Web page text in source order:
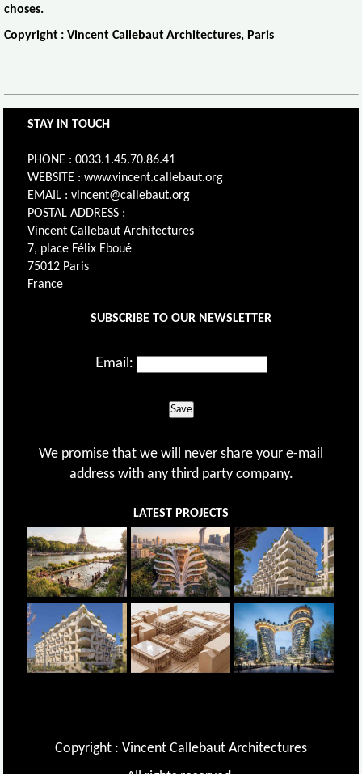
choses.
Copyright : Vincent Callebaut Architectures, Paris
STAY IN TOUCH
PHONE : 0033.1.45.70.86.41
WEBSITE : www.vincent.callebaut.org
EMAIL : vincent@callebaut.org
POSTAL ADDRESS :
Vincent Callebaut Architectures
7, place Félix Eboué
75012 Paris
France
SUBSCRIBE TO OUR NEWSLETTER
Email:
Save
We promise that we will never share your e-mail
address with any third party company.
LATEST PROJECTS
Copyright : Vincent Callebaut Architectures